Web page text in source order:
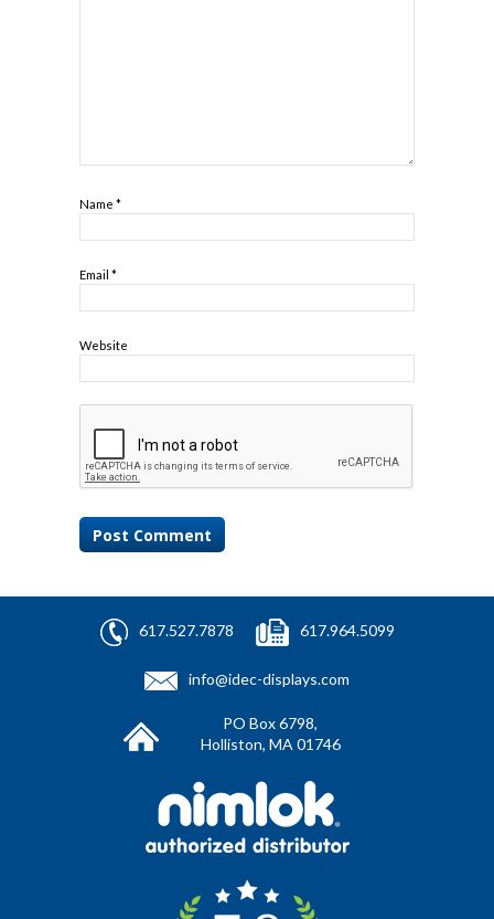
Name *
Email *
Website
617.527.7878 617.964.5099
info@idec-displays.com
PO Box 6798,
Holliston, MA 01746